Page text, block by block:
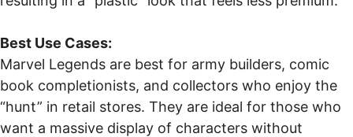
Best Use Cases:
Marvel Legends are best for army builders, comic
book completionists, and collectors who enjoy the
“hunt” in retail stores. They are ideal for those who
want a massive display of characters without